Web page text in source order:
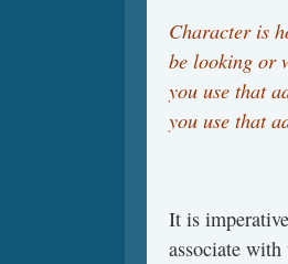
Character is
be looking or
you use that
you use that
It is
associate